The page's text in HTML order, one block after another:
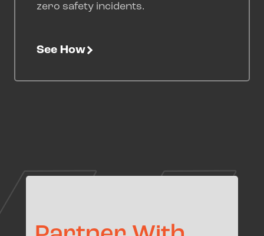
zero safety incidents.
See How